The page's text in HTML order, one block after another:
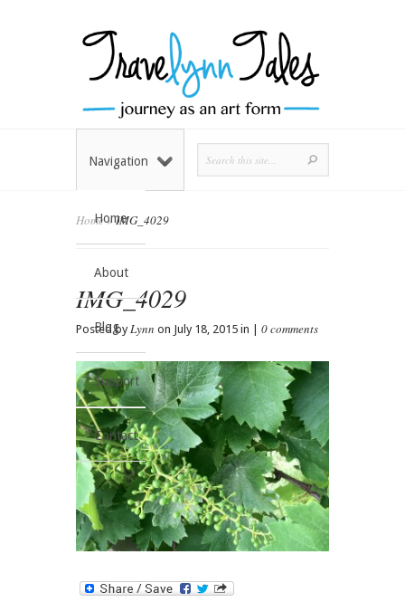
Home
About
Blog
Support
Contact
Navigation
Home»IMG_4029
IMG_4029
Posted byLynn on July 18, 2015 in | 0 comments